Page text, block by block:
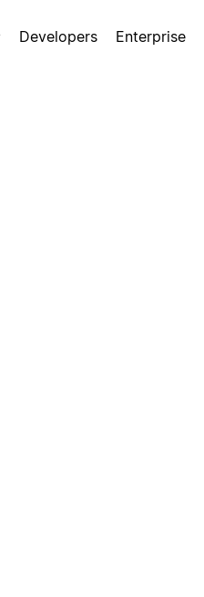
Developers Enterprise